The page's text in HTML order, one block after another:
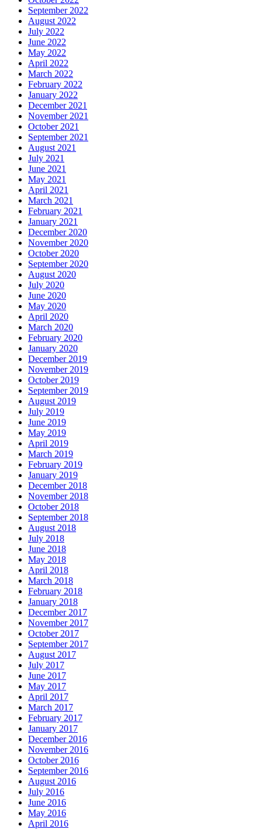
September 2022
August 2022
July 2022
June 2022
May 2022
April 2022
March 2022
February 2022
January 2022
December 2021
November 2021
October 2021
September 2021
August 2021
July 2021
June 2021
May 2021
April 2021
March 2021
February 2021
January 2021
December 2020
November 2020
October 2020
September 2020
August 2020
July 2020
June 2020
May 2020
April 2020
March 2020
February 2020
January 2020
December 2019
November 2019
October 2019
September 2019
August 2019
July 2019
June 2019
May 2019
April 2019
March 2019
February 2019
January 2019
December 2018
November 2018
October 2018
September 2018
August 2018
July 2018
June 2018
May 2018
April 2018
March 2018
February 2018
January 2018
December 2017
November 2017
October 2017
September 2017
August 2017
July 2017
June 2017
May 2017
April 2017
March 2017
February 2017
January 2017
December 2016
November 2016
October 2016
September 2016
August 2016
July 2016
June 2016
May 2016
April 2016